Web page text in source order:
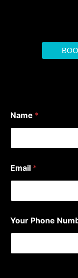
Name *
P
h
n
*
Email *
Your Phone